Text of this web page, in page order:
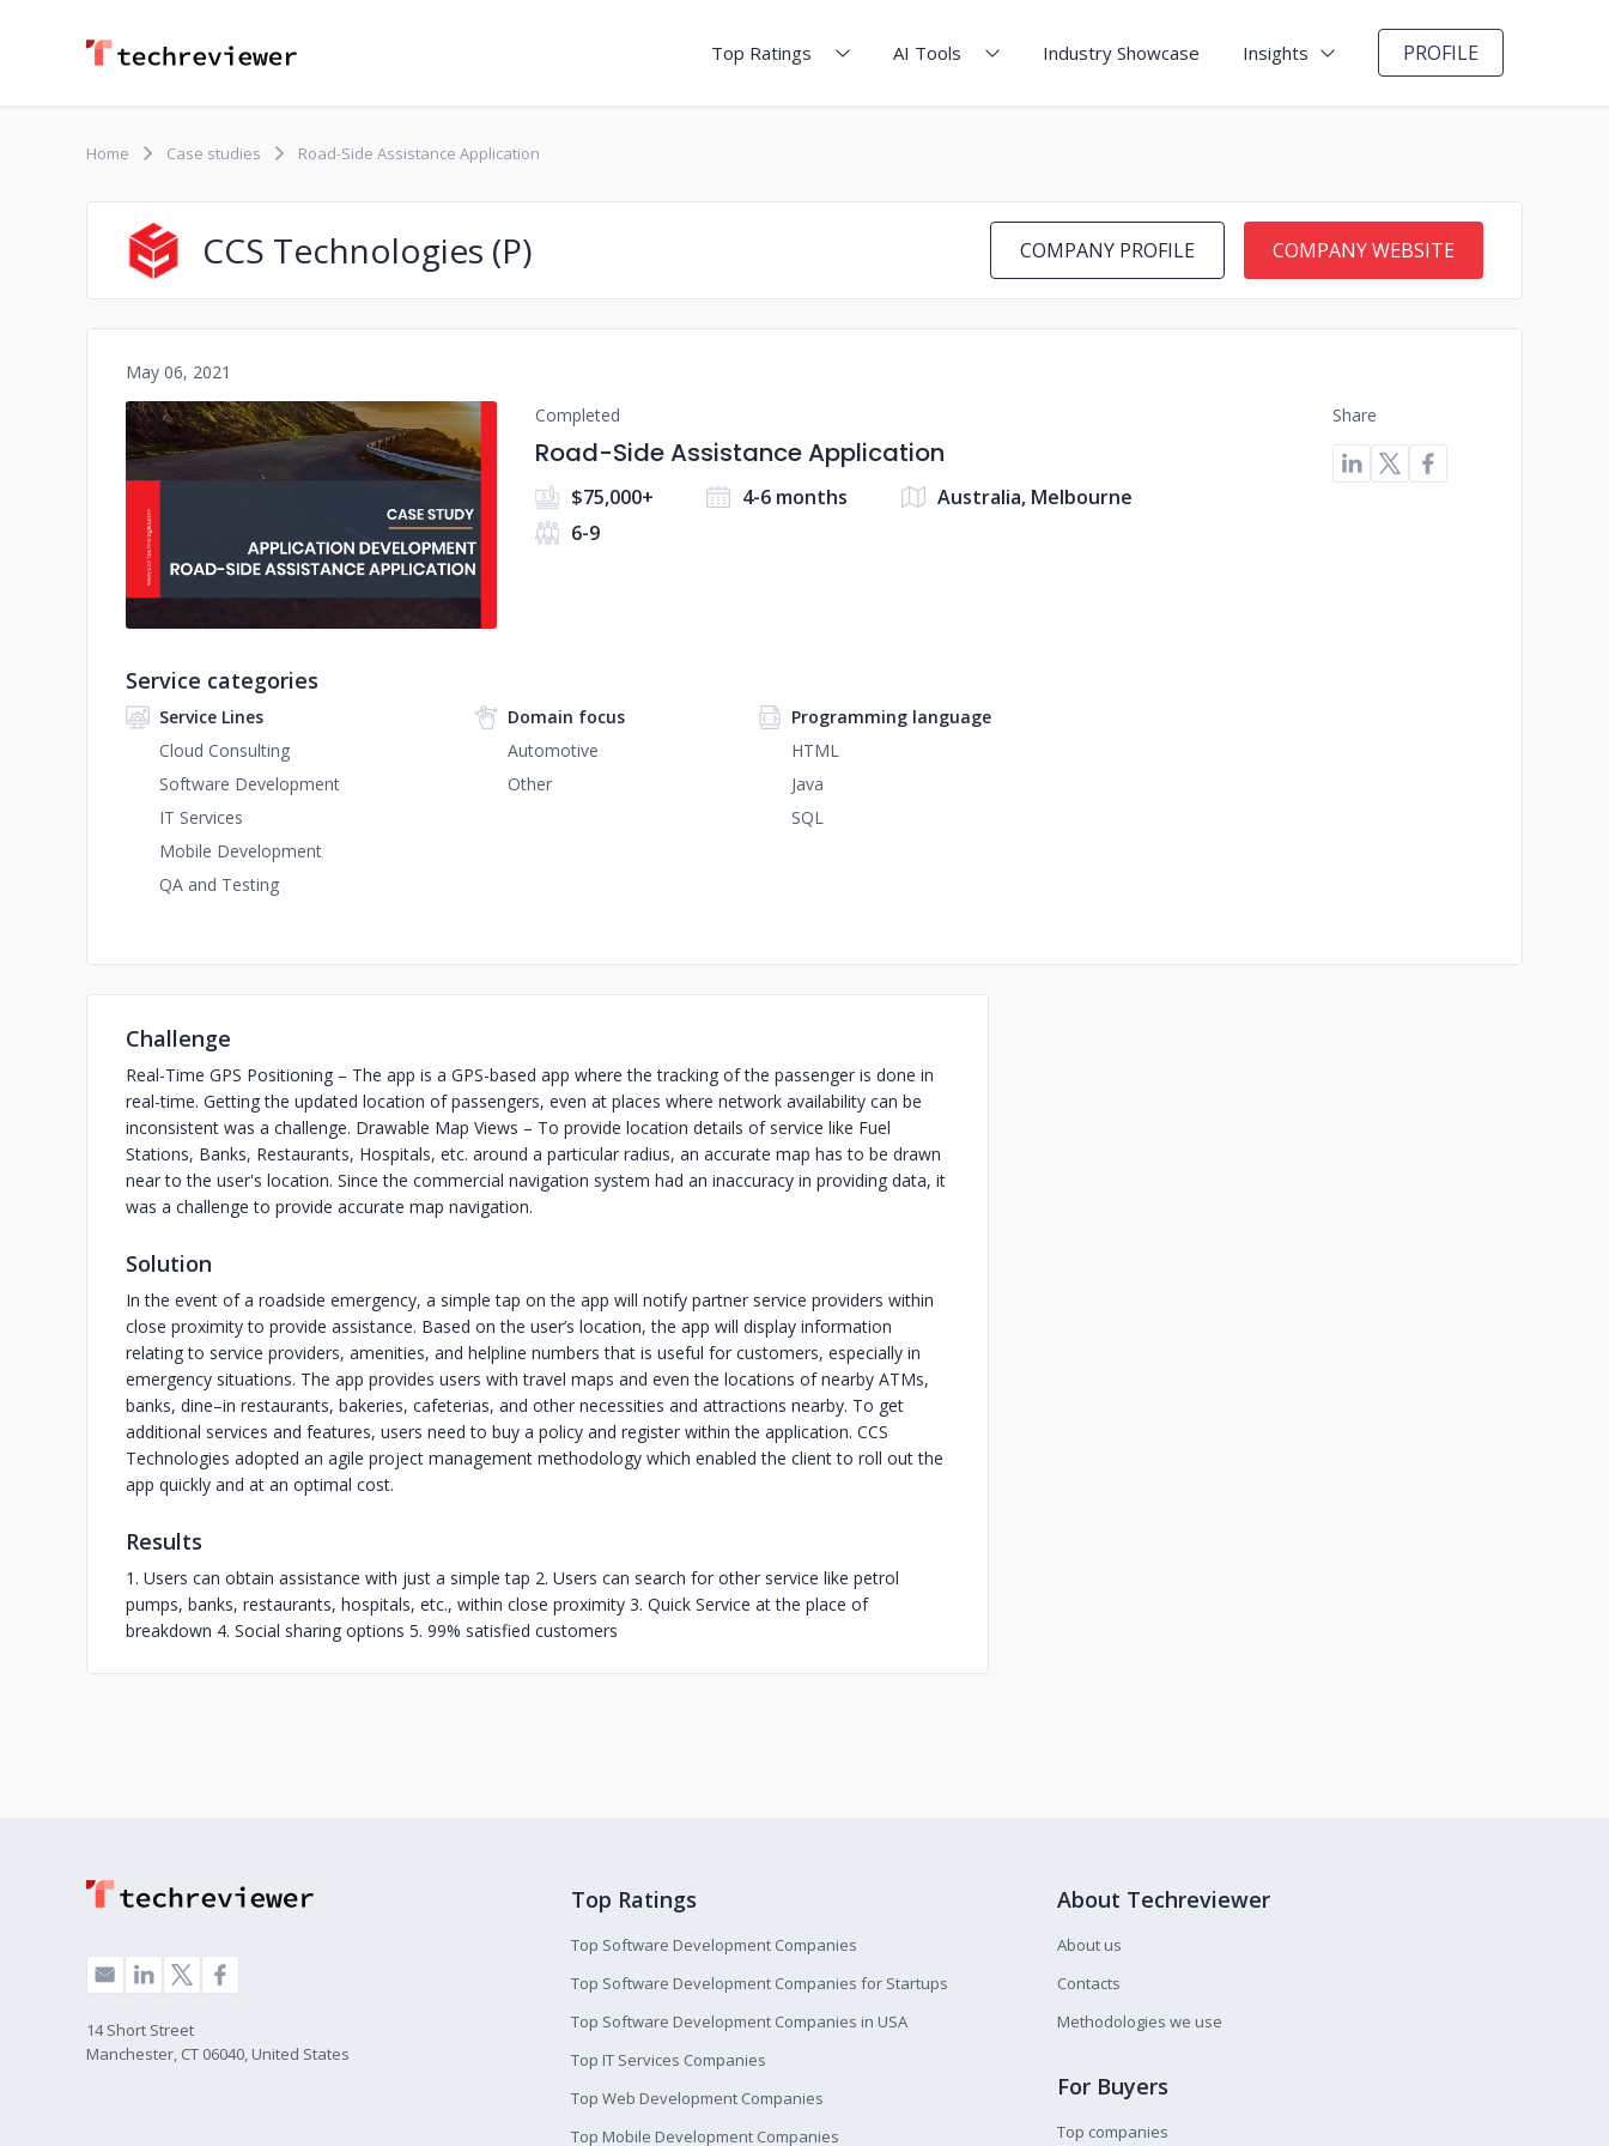
Top Ratings AI Tools Industry Showcase Insights PROFILE
Home Case studies Road-Side Assistance Application
CCS Technologies (P) COMPANY PROFILE COMPANY WEBSITE
May 06, 2021
Completed
Road-Side Assistance Application
$75,000+ 4-6 months
Australia, Melbourne
6-9
Share
Service categories
Service Lines
Cloud Consulting
Software Development
IT Services
Mobile Development
QA and Testing
Domain focus
Automotive
Other
Programming language
HTML
Java
SQL
Challenge
Real-Time GPS Positioning – The app is a GPS-based app where the tracking of the passenger is done in
real-time. Getting the updated location of passengers, even at places where network availability can be
inconsistent was a challenge. Drawable Map Views – To provide location details of service like Fuel
Stations, Banks, Restaurants, Hospitals, etc. around a particular radius, an accurate map has to be drawn
near to the user's location. Since the commercial navigation system had an inaccuracy in providing data, it
was a challenge to provide accurate map navigation.
Solution
In the event of a roadside emergency, a simple tap on the app will notify partner service providers within
close proximity to provide assistance. Based on the user’s location, the app will display information
relating to service providers, amenities, and helpline numbers that is useful for customers, especially in
emergency situations. The app provides users with travel maps and even the locations of nearby ATMs,
banks, dine–in restaurants, bakeries, cafeterias, and other necessities and attractions nearby. To get
additional services and features, users need to buy a policy and register within the application. CCS
Technologies adopted an agile project management methodology which enabled the client to roll out the
app quickly and at an optimal cost.
Results
1. Users can obtain assistance with just a simple tap 2. Users can search for other service like petrol
pumps, banks, restaurants, hospitals, etc., within close proximity 3. Quick Service at the place of
breakdown 4. Social sharing options 5. 99% satisfied customers
14 Short Street
Manchester, CT 06040, United States
Top Ratings
Top Software Development Companies
Top Software Development Companies for Startups
Top Software Development Companies in USA
Top IT Services Companies
Top Web Development Companies
Top Mobile Development Companies
About Techreviewer
About us
Contacts
Methodologies we use
For Buyers
Top companies